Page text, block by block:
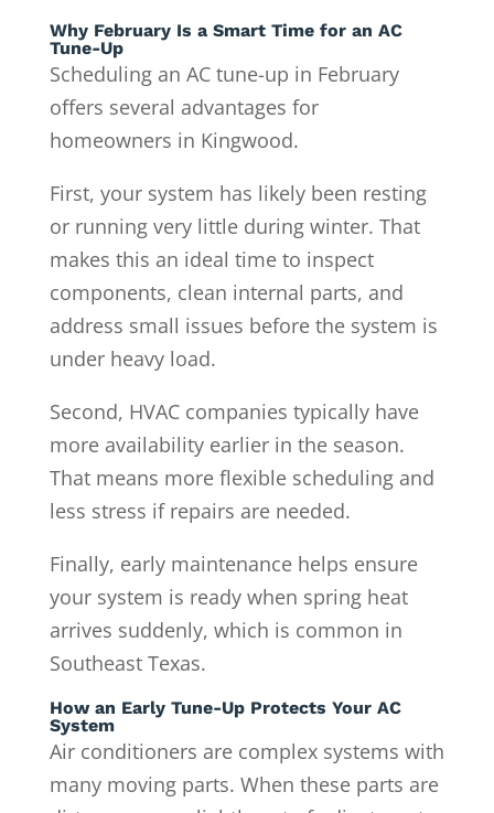
Why February Is a Smart Time for an AC
Tune-Up
Scheduling an AC tune-up in February
offers several advantages for
homeowners in Kingwood.
First, your system has likely been resting
or running very little during winter. That
makes this an ideal time to inspect
components, clean internal parts, and
address small issues before the system is
under heavy load.
Second, HVAC companies typically have
more availability earlier in the season.
That means more flexible scheduling and
less stress if repairs are needed.
Finally, early maintenance helps ensure
your system is ready when spring heat
arrives suddenly, which is common in
Southeast Texas.
How an Early Tune-Up Protects Your AC
System
Air conditioners are complex systems with
many moving parts. When these parts are